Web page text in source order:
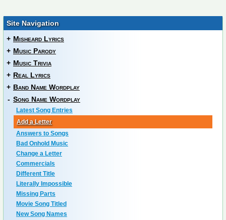
Site Navigation
+ Misheard Lyrics
+ Music Parody
+ Music Trivia
+ Real Lyrics
+ Band Name Wordplay
- Song Name Wordplay
Latest Song Entries
Add a Letter
Answers to Songs
Bad Onhold Music
Change a Letter
Commercials
Different Title
Literally Impossible
Missing Parts
Movie Song Titled
New Song Names